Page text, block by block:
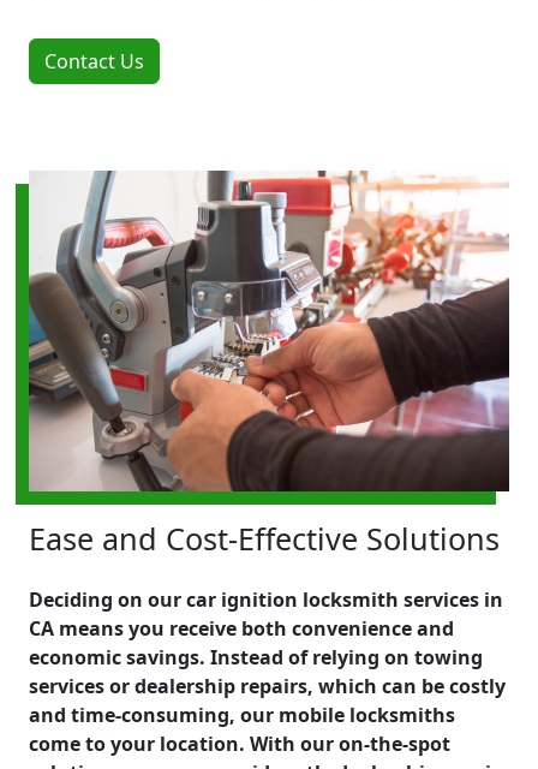
Contact Us
Ease and Cost-Effective Solutions
Deciding on our car ignition locksmith services in
CA means you receive both convenience and
economic savings. Instead of relying on towing
services or dealership repairs, which can be costly
and time-consuming, our mobile locksmiths
come to your location. With our on-the-spot